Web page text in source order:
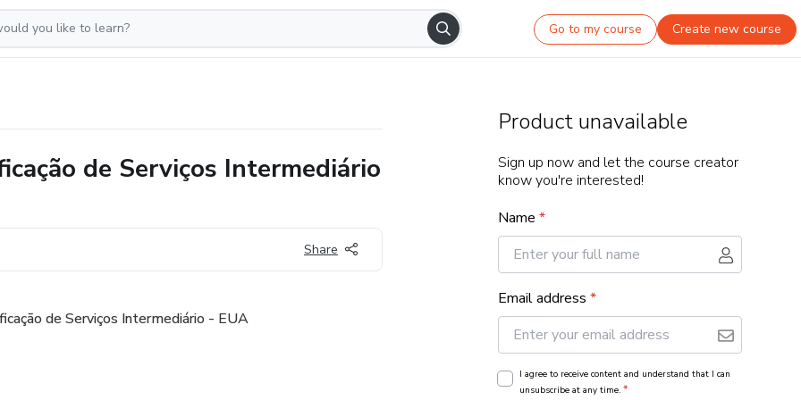
Go to my course Create new course
de Serviços Intermediário
Share
de Serviços Intermediário - EUA
Product unavailable
Sign up now and let the course creator
know you're interested!
Name *
Email address *
I agree to receive content and understand that I can
unsubscribe at any time. *